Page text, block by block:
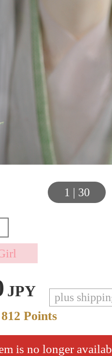
1 | 30
JPY plus
812 Points
is no longer